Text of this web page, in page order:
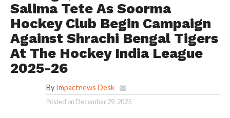
Salima Tete As Soorma
Hockey Club Begin Campaign
Against Shrachi Bengal Tigers
At The Hockey India League
2025-26
By Impactnews Desk
Posted on December 29, 2025